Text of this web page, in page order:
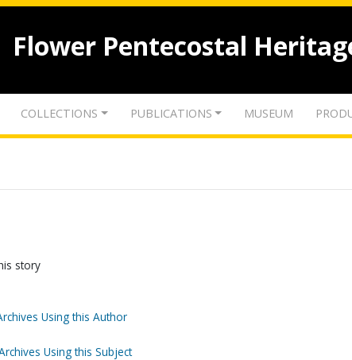
Flower Pentecostal
COLLECTIONS PUBLICATIONS MUSEUM
story
Using this Author
Using this Subject